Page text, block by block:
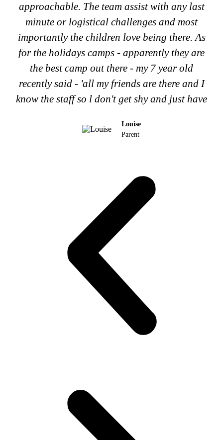
approachable. The team assist with any last
minute or logistical challenges and most
importantly the children love being there. As
for the holidays camps - apparently they are
the best camp out there - my 7 year old
recently said - 'all my friends are there and I
know the staff so l don't get shy and just have
Louise
Parent